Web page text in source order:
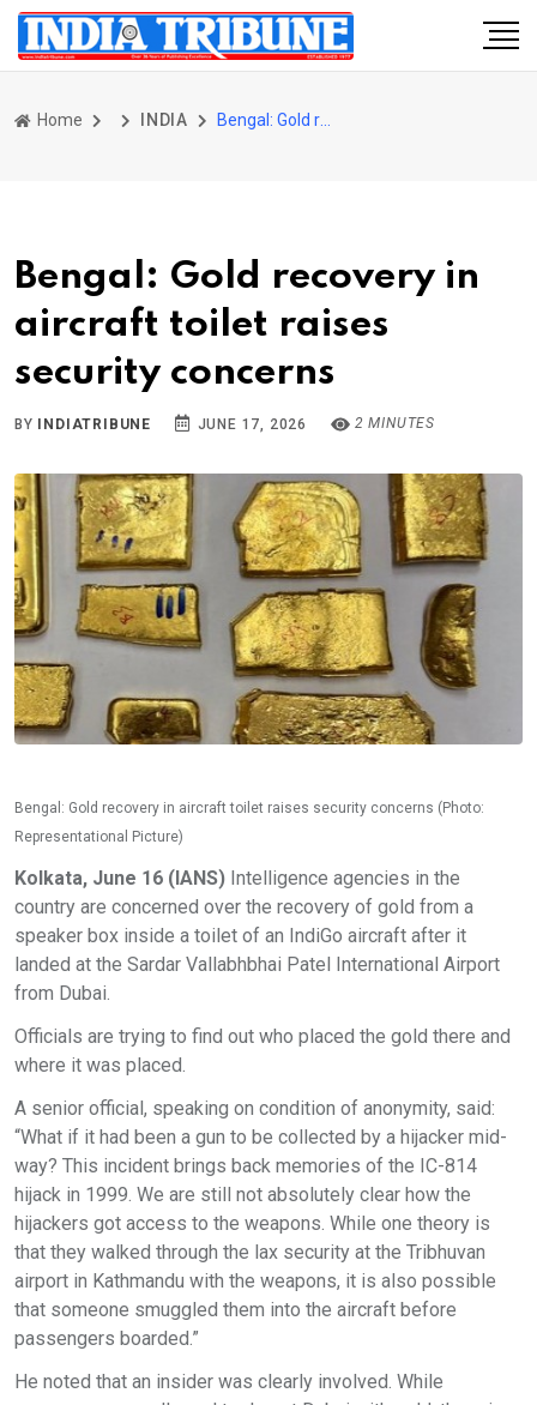
Home INDIA
Bengal: Gold recovery in
aircraft toilet raises
security concerns
BY INDIATRIBUNE JUNE 17, 2026 2 MINUTES
Bengal: Gold recovery in aircraft toilet raises security concerns (Photo:
Representational Picture)
Kolkata, June 16 (IANS) Intelligence agencies in the
country are concerned over the recovery of gold from a
speaker box inside a toilet of an IndiGo aircraft after it
landed at the Sardar Vallabhbhai Patel International Airport
from Dubai.
Officials are trying to find out who placed the gold there and
where it was placed.
A senior official, speaking on condition of anonymity, said:
“What if it had been a gun to be collected by a hijacker mid-
way? This incident brings back memories of the IC-814
hijack in 1999. We are still not absolutely clear how the
hijackers got access to the weapons. While one theory is
that they walked through the lax security at the Tribhuvan
airport in Kathmandu with the weapons, it is also possible
that someone smuggled them into the aircraft before
passengers boarded.”
He noted that an insider was clearly involved. While